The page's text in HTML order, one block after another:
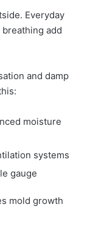
Everyday
add
and damp
moisture
systems
gauge
mold growth